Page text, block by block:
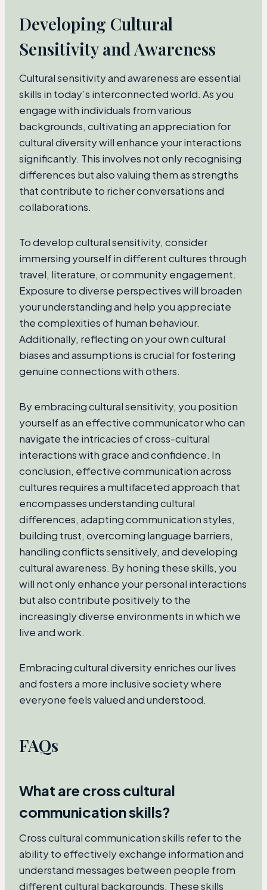
Developing Cultural
Sensitivity and Awareness
Cultural sensitivity and awareness are essential
skills in today’s interconnected world. As you
engage with individuals from various
backgrounds, cultivating an appreciation for
cultural diversity will enhance your interactions
significantly. This involves not only recognising
differences but also valuing them as strengths
that contribute to richer conversations and
collaborations.
To develop cultural sensitivity, consider
immersing yourself in different cultures through
travel, literature, or community engagement.
Exposure to diverse perspectives will broaden
your understanding and help you appreciate
the complexities of human behaviour.
Additionally, reflecting on your own cultural
biases and assumptions is crucial for fostering
genuine connections with others.
By embracing cultural sensitivity, you position
yourself as an effective communicator who can
navigate the intricacies of cross-cultural
interactions with grace and confidence. In
conclusion, effective communication across
cultures requires a multifaceted approach that
encompasses understanding cultural
differences, adapting communication styles,
building trust, overcoming language barriers,
handling conflicts sensitively, and developing
cultural awareness. By honing these skills, you
will not only enhance your personal interactions
but also contribute positively to the
increasingly diverse environments in which we
live and work.
Embracing cultural diversity enriches our lives
and fosters a more inclusive society where
everyone feels valued and understood.
FAQs
What are cross cultural
communication skills?
Cross cultural communication skills refer to the
ability to effectively exchange information and
understand messages between people from
different cultural backgrounds. These skills